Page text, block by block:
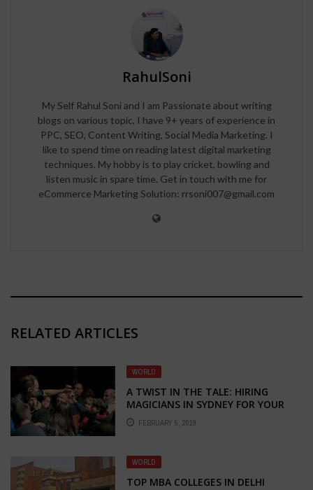
RahulSoni
My Self Rahul Soni and I am Passionate about writing
blogs on various topic, I have 9+ years of experience in
PPC, SEO, Content Writing, Social Media Marketing. I
like to spend time on reading latest digital marketing
techniques. My hobby is to play cricket, bowling and
listen music in spare time. Get in touch with me for
eCommerce Marketing Solution: rrsoni007@gmail.com
RELATED ARTICLES
WORLD
A TWIST IN THE TALE: HIRING
MAGICIANS IN SYDNEY FOR YOUR
EVENT!
FEBRUARY 5, 2019
WORLD
TOP MBA COLLEGES IN DELHI